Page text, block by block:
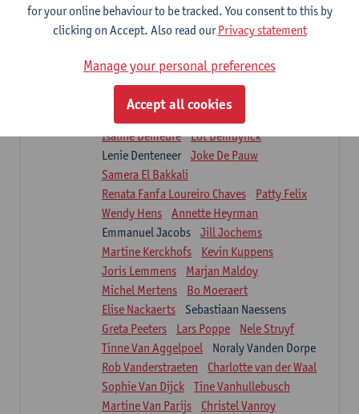
Clinical Internships
1E/2E SEM
ECTS-credits
Lecturer(s):
Mieke Anthonissen
Annelies Bastiaensen
Suzanne Brugghemans
Isaline Demeure
Lot Demuynck
Lenie Denteneer
Joke De Pauw
Samera El Bakkali
Renata Fanfa Loureiro Chaves
Patty Felix
Wendy Hens
Annette Heyrman
Emmanuel Jacobs
Jill Jochems
Martine Kerckhofs
Kevin Kuppens
Joris Lemmens
Marjan Maldoy
Michel Mertens
Bo Moeraert
Elise Nackaerts
Sebastiaan Naessens
Greta Peeters
Lars Poppe
Nele Struyf
Tinne Van Aggelpoel
Noraly Vanden Dorpe
Rob Vanderstraeten
Charlotte van der Waal
Sophie Van Dijck
Tine Vanhullebusch
Martine Van Parijs
Christel Vanroy
for your online behaviour to be tracked. You consent to this by
clicking on Accept. Also read ourPrivacy statement
Manage your personal preferences
Accept all cookies